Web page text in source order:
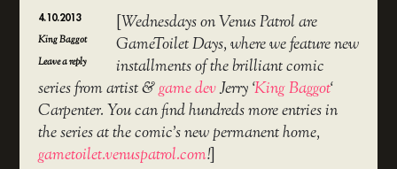
4.10.2013
King Baggot
Leave a reply
[Wednesdays on Venus Patrol are
GameToilet Days, where we feature new
installments of the brilliant comic
series from artist &game devJerry ‘King Baggot‘
Carpenter. You can find hundreds more entries in
the series at the comic’s new permanent home,
gametoilet.venuspatrol.com!]